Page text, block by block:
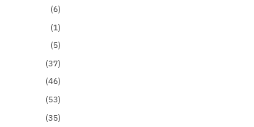
(6)
(1)
(5)
(37)
(46)
(53)
(35)